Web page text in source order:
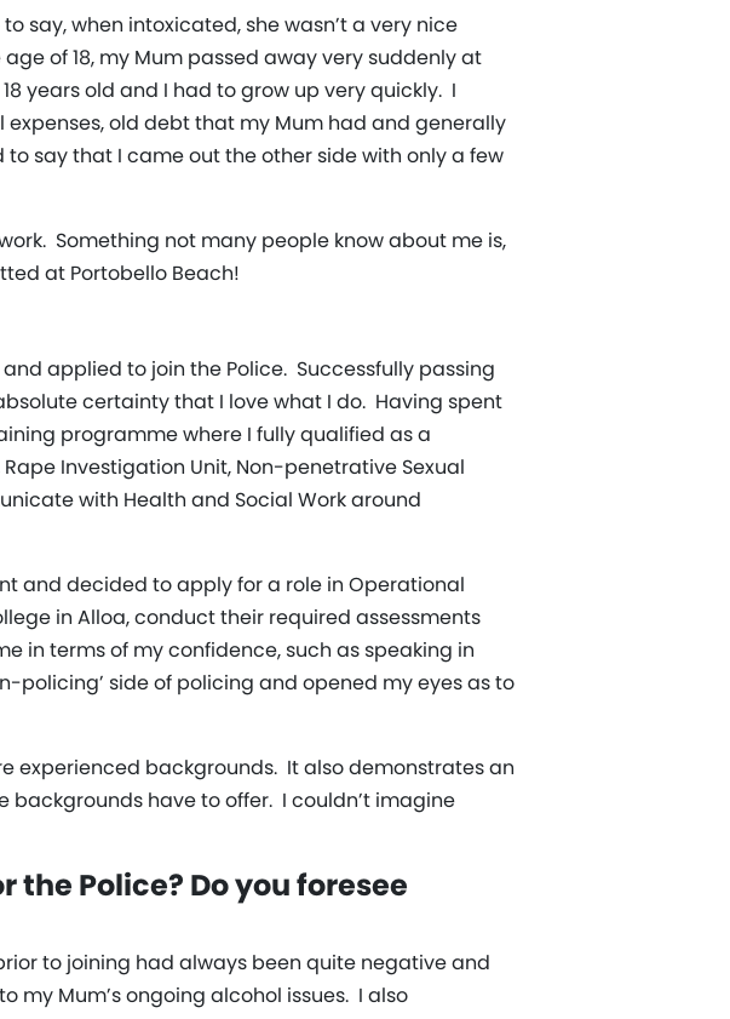
say, when intoxicated, she wasn’t a very nice
of 18, my Mum passed away very suddenly at
years old and I had to grow up very quickly. I
old debt that my Mum had and generally
say that I came out the other side with only a few
Something not many people know about me is,
at Portobello Beach!
applied to join the Police. Successfully passing
certainty that I love what I do. Having spent
programme where I fully qualified as a
Investigation Unit, Non-penetrative Sexual
with Health and Social Work around
and decided to apply for a role in Operational
in Alloa, conduct their required assessments
in terms of my confidence, such as speaking in
side of policing and opened my eyes as to
experienced backgrounds. It also demonstrates an
backgrounds have to offer. I couldn’t imagine
Police? Do you foresee
to joining had always been quite negative and
my Mum’s ongoing alcohol issues. I also